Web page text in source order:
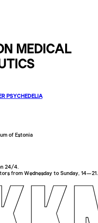
MEDICAL
PSYCHEDELIA
of Estonia
24/4.
from Wednesday to Sunday, 14—21.